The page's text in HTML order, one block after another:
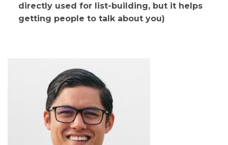
directly used for list-building, but it helps
getting people to talk about you)